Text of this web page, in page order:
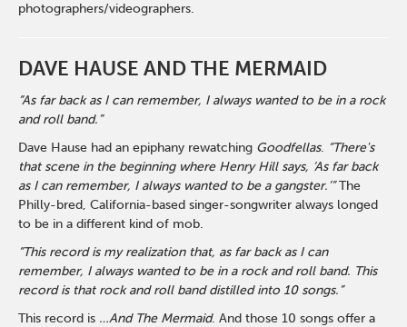
photographers/videographers.
DAVE HAUSE AND THE MERMAID
“As far back as I can remember, I always wanted to be in a rock
and roll band.”
Dave Hause had an epiphany rewatching Goodfellas. “There's
that scene in the beginning where Henry Hill says, ‘As far back
as I can remember, I always wanted to be a gangster.’”The
Philly-bred, California-based singer-songwriter always longed
to be in a different kind of mob.
“This record is my realization that, as far back as I can
remember, I always wanted to be in a rock and roll band. This
record is that rock and roll band distilled into 10 songs.”
This record is …And The Mermaid. And those 10 songs offer a